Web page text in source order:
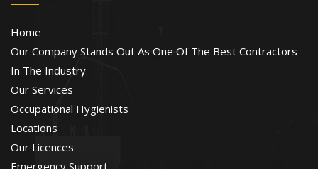
Home
Our Company Stands Out As One Of The Best Contractors
In The Industry
Our Services
Occupational Hygienists
Locations
Our Licences
Emergency Support